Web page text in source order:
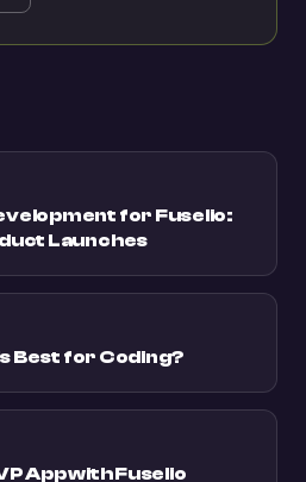
for Fuselio:
Launches
Best for Coding?
App with Fuselio